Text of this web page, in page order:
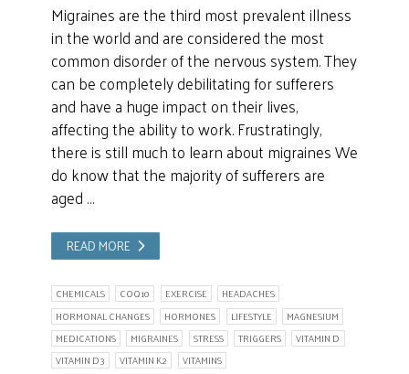
Migraines are the third most prevalent illness
in the world and are considered the most
common disorder of the nervous system. They
can be completely debilitating for sufferers
and have a huge impact on their lives,
affecting the ability to work. Frustratingly,
there is still much to learn about migraines We
do know that the majority of sufferers are
aged …
READ MORE
CHEMICALS COQ10 EXERCISE
HEADACHES
HORMONAL CHANGES
HORMONES LIFESTYLE
MAGNESIUM
MEDICATIONS
MIGRAINES STRESS TRIGGERS
VITAMIN D
VITAMIN D3
VITAMIN K2 VITAMINS